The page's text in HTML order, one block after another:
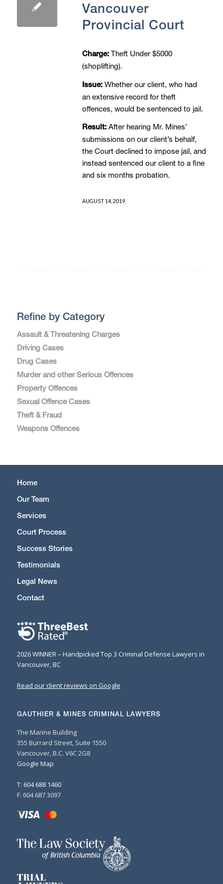
Vancouver
Provincial Court
Charge:Theft Under $5000
(shoplifting).
Issue:Whether our client, who had
an extensive record for theft
offences, would be sentenced to jail.
Result:After hearing Mr. Mines’
submissions on our client’s behalf,
the Court declined to impose jail, and
instead sentenced our client to a fine
and six months probation.
AUGUST 14, 2019
Refine by Category
Assault & Threatening Charges
Driving Cases
Drug Cases
Murder and other Serious Offences
Property Offences
Sexual Offence Cases
Theft & Fraud
Weapons Offences
Home
Our Team
Services
Court Process
Success Stories
Testimonials
Legal News
Contact
2026 WINNER – Handpicked Top 3 Criminal Defense Lawyers in
Vancouver, BC
Read our client reviews on Google
GAUTHIER & MINES CRIMINAL LAWYERS
The Marine Building
355 Burrard Street, Suite 1550
Vancouver, B.C. V6C 2G8
Google Map
T: 604 688 1460
F: 604 687 3097